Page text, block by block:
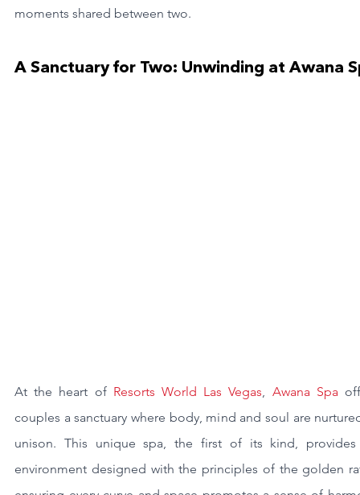
moments shared between two.
A Sanctuary for Two: Unwinding at Awana
At the heart of Resorts World Las Vegas Awana Spa
couples a sanctuary where body, mind and soul are
unison. This unique spa, the first of its kind, provides
environment designed with the principles of the golden